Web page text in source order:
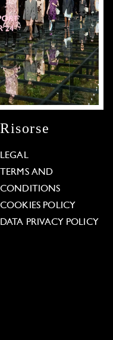
Risorse
LEGAL
TERMS AND
CONDITIONS
COOKIES POLICY
DATA PRIVACY POLICY